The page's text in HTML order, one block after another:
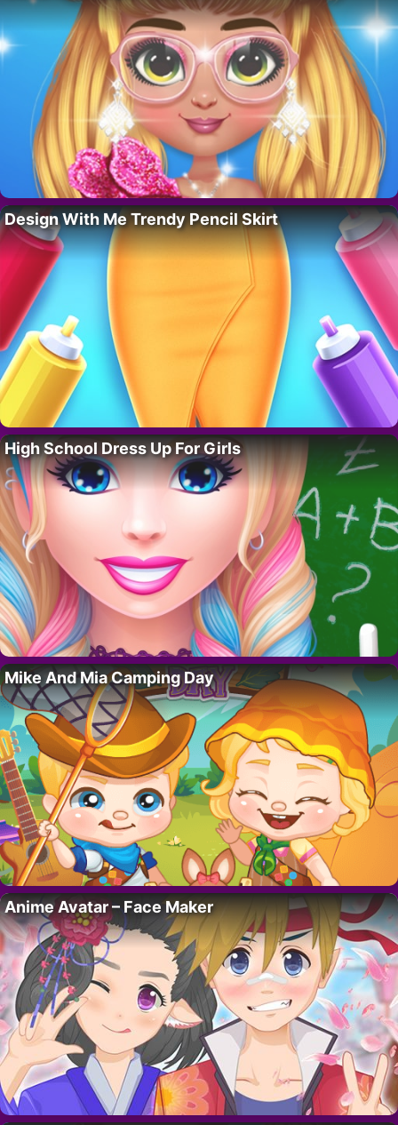
Design With Me Trendy Pencil Skirt
High School Dress Up For Girls
Mike And Mia Camping Day
Anime Avatar – Face Maker